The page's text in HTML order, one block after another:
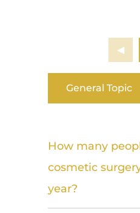
General Topic
How many
cosmetic
year?